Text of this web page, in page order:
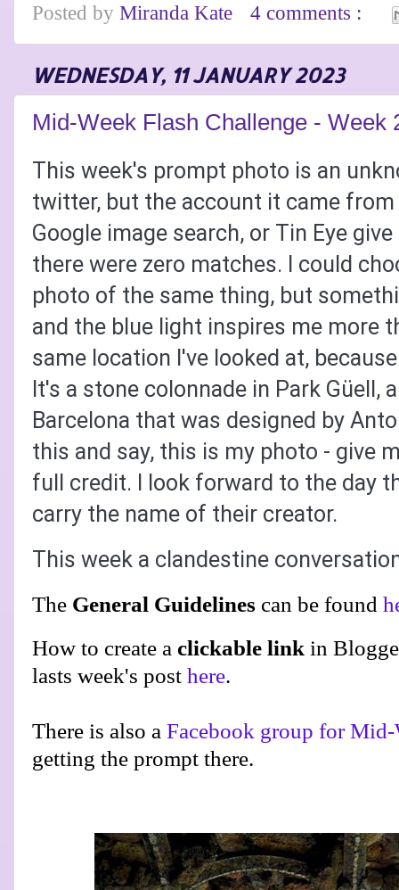
Posted by Miranda Kate 4 comments :
WEDNESDAY, 11 JANUARY 2023
Mid-Week Flash Challenge - Week
This week's prompt photo is an
twitter, but the account it came
Google image search, or Tin Eye
there were zero matches. I could
photo of the same thing, but
and the blue light inspires me more
same location I've looked at,
It's a stone colonnade in Park Güell,
Barcelona that was designed by
this and say, this is my photo - give
full credit. I look forward to the day
carry the name of their creator.
This week a clandestine
The General Guidelines can be found
How to create a clickable link in
lasts week's post here.
There is also a Facebook group for Mid-
getting the prompt there.